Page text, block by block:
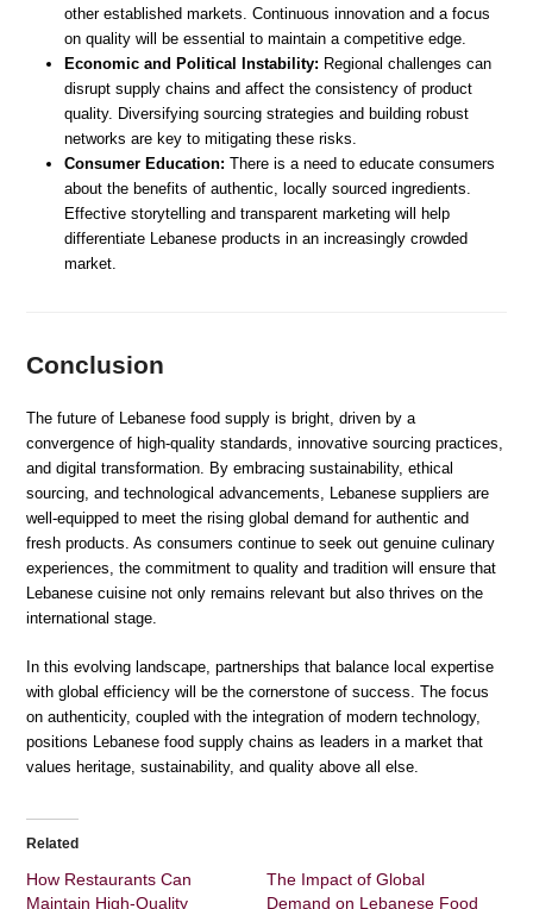
other established markets. Continuous innovation and a focus
on quality will be essential to maintain a competitive edge.
Economic and Political Instability: Regional challenges can
disrupt supply chains and affect the consistency of product
quality. Diversifying sourcing strategies and building robust
networks are key to mitigating these risks.
Consumer Education: There is a need to educate consumers
about the benefits of authentic, locally sourced ingredients.
Effective storytelling and transparent marketing will help
differentiate Lebanese products in an increasingly crowded
market.
Conclusion
The future of Lebanese food supply is bright, driven by a
convergence of high-quality standards, innovative sourcing practices,
and digital transformation. By embracing sustainability, ethical
sourcing, and technological advancements, Lebanese suppliers are
well-equipped to meet the rising global demand for authentic and
fresh products. As consumers continue to seek out genuine culinary
experiences, the commitment to quality and tradition will ensure that
Lebanese cuisine not only remains relevant but also thrives on the
international stage.
In this evolving landscape, partnerships that balance local expertise
with global efficiency will be the cornerstone of success. The focus
on authenticity, coupled with the integration of modern technology,
positions Lebanese food supply chains as leaders in a market that
values heritage, sustainability, and quality above all else.
Related
How Restaurants Can
Maintain High-Quality
The Impact of Global
Demand on Lebanese Food